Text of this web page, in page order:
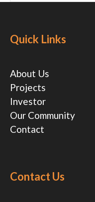
Quick Links
About Us
Projects
Investor
Our Community
Contact
Contact Us